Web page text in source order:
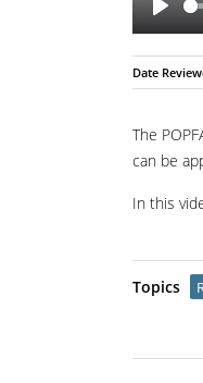
Date
The
can be
In this
Topics